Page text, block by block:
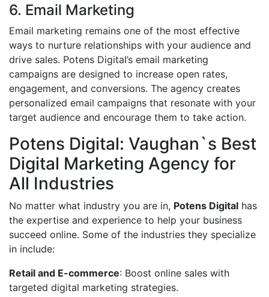
6. Email Marketing
Email marketing remains one of the most effective
ways to nurture relationships with your audience and
drive sales. Potens Digital’s email marketing
campaigns are designed to increase open rates,
engagement, and conversions. The agency creates
personalized email campaigns that resonate with your
target audience and encourage them to take action.
Potens Digital: Vaughan`s Best
Digital Marketing Agency for
All Industries
No matter what industry you are in, Potens Digital has
the expertise and experience to help your business
succeed online. Some of the industries they specialize
in include:
Retail and E-commerce: Boost online sales with
targeted digital marketing strategies.